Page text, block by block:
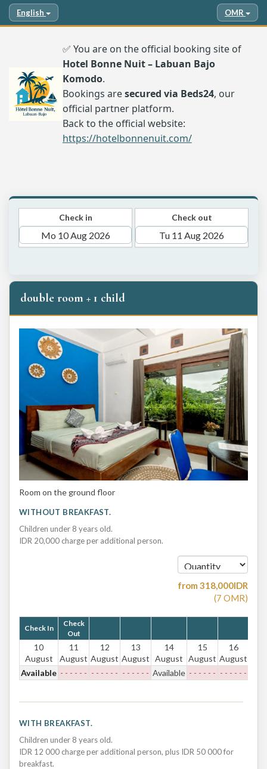
English OMR
✅ You are on the official booking site of
Hotel Bonne Nuit – Labuan Bajo
Komodo.
Bookings aresecured via Beds24, our
official partner platform.
Back to the official website:
https://hotelbonnenuit.com/
Check in Check out
double room + 1 child
Room on the ground floor
WITHOUT BREAKFAST.
Children under 8 years old.
IDR 20,000 charge per additional person.
from 318,000IDR
(7 OMR)
Check In
Check
Out
10
August
11
August
12
August
13
August
14
August
15
August
16
August
Available - - - - - - - - - - - - - - - - - - Available - - - - - - - - - - - -
WITH BREAKFAST.
Children under 8 years old.
IDR 12 000 charge per additional person, plus IDR 50 000 for
breakfast.